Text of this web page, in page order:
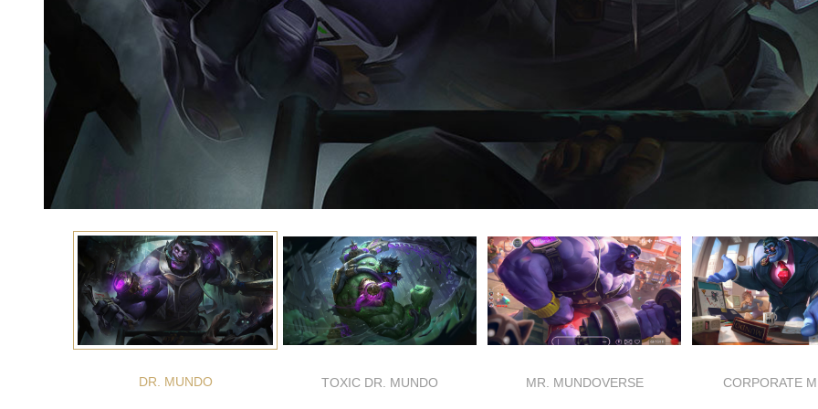
DR. MUNDO TOXIC DR. MUNDO MR. MUNDOVERSE CORPORATE